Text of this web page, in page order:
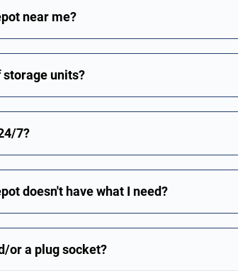
near me?
storage units?
7?
doesn't have what I need?
or a plug socket?